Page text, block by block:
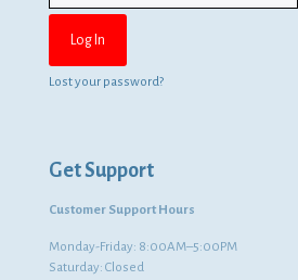
Lost your password?
Get Support
Customer Support Hours
Monday-Friday: 8:00AM–5:00PM
Saturday: Closed